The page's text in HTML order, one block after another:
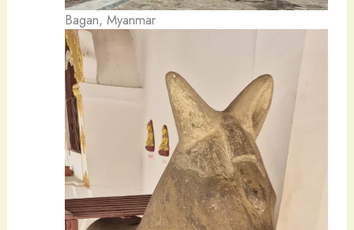
Bagan, Myanmar